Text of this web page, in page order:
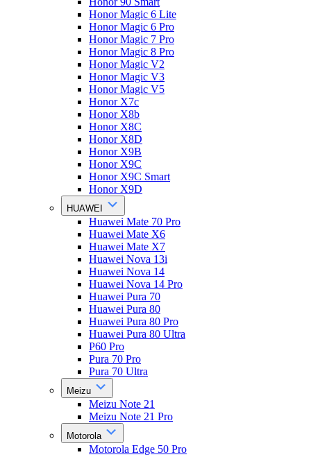
Honor Magic 6 Lite
Honor Magic 6 Pro
Honor Magic 7 Pro
Honor Magic 8 Pro
Honor Magic V2
Honor Magic V3
Honor Magic V5
Honor X7c
Honor X8b
Honor X8C
Honor X8D
Honor X9B
Honor X9C
Honor X9C Smart
Honor X9D
HUAWEI
Huawei Mate 70 Pro
Huawei Mate X6
Huawei Mate X7
Huawei Nova 13i
Huawei Nova 14
Huawei Nova 14 Pro
Huawei Pura 70
Huawei Pura 80
Huawei Pura 80 Pro
Huawei Pura 80 Ultra
P60 Pro
Pura 70 Pro
Pura 70 Ultra
Meizu
Meizu Note 21
Meizu Note 21 Pro
Motorola
Motorola Edge 50 Pro